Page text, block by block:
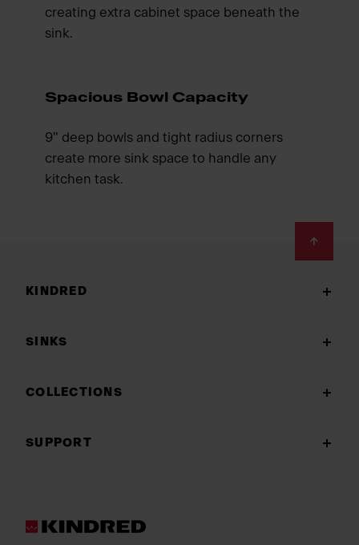
creating extra cabinet space beneath the
sink.
Spacious Bowl Capacity
9" deep bowls and tight radius corners
create more sink space to handle any
kitchen task.
KINDRED
SINKS
COLLECTIONS
SUPPORT